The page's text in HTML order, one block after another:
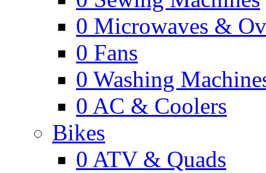
0 Microwaves &
0 Fans
0 Washing
0 AC & Coolers
Bikes
0 ATV & Quads